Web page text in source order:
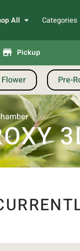
All Categories
Pickup
Flower Pre-